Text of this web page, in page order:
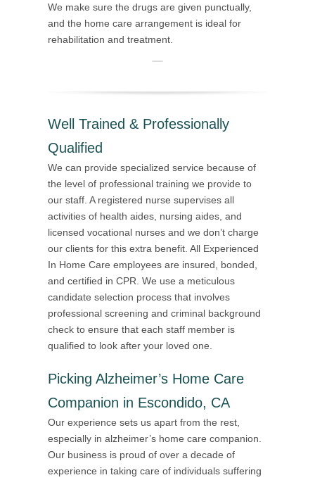
We make sure the drugs are given punctually,
and the home care arrangement is ideal for
rehabilitation and treatment.
Well Trained & Professionally
Qualified
We can provide specialized service because of
the level of professional training we provide to
our staff. A registered nurse supervises all
activities of health aides, nursing aides, and
licensed vocational nurses and we don’t charge
our clients for this extra benefit. All Experienced
In Home Care employees are insured, bonded,
and certified in CPR. We use a meticulous
candidate selection process that involves
professional screening and criminal background
check to ensure that each staff member is
qualified to look after your loved one.
Picking Alzheimer’s Home Care
Companion in Escondido, CA
Our experience sets us apart from the rest,
especially in alzheimer’s home care companion.
Our business is proud of over a decade of
experience in taking care of individuals suffering